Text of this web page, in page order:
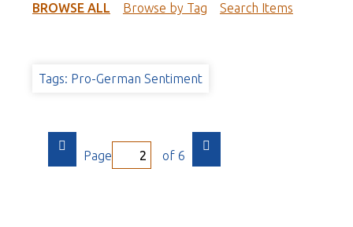
BROWSE ALL Browse by Tag Search Items
Tags: Pro-German Sentiment
Page of 6